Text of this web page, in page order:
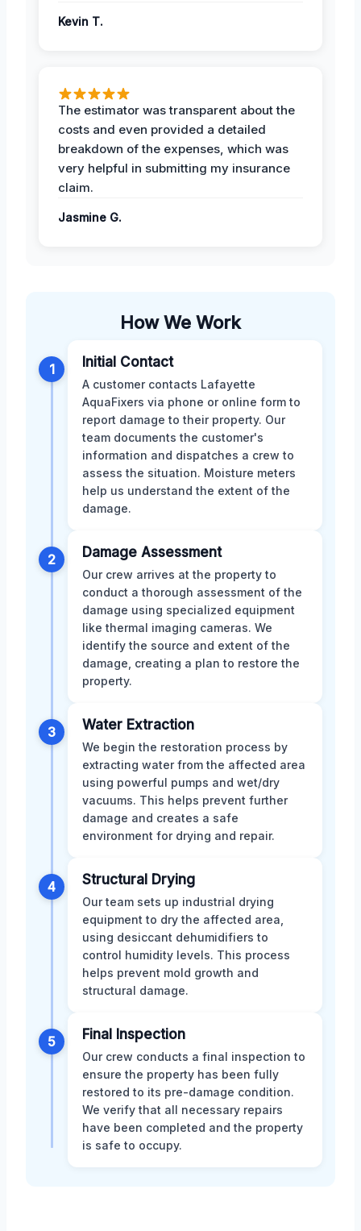
Kevin T.
The estimator was transparent about the
costs and even provided a detailed
breakdown of the expenses, which was
very helpful in submitting my insurance
claim.
Jasmine G.
How We Work
1 Initial Contact
A customer contacts Lafayette
AquaFixers via phone or online form to
report damage to their property. Our
team documents the customer's
information and dispatches a crew to
assess the situation. Moisture meters
help us understand the extent of the
damage.
2 Damage Assessment
Our crew arrives at the property to
conduct a thorough assessment of the
damage using specialized equipment
like thermal imaging cameras. We
identify the source and extent of the
damage, creating a plan to restore the
property.
3 Water Extraction
We begin the restoration process by
extracting water from the affected area
using powerful pumps and wet/dry
vacuums. This helps prevent further
damage and creates a safe
environment for drying and repair.
4 Structural Drying
Our team sets up industrial drying
equipment to dry the affected area,
using desiccant dehumidifiers to
control humidity levels. This process
helps prevent mold growth and
structural damage.
5 Final Inspection
Our crew conducts a final inspection to
ensure the property has been fully
restored to its pre-damage condition.
We verify that all necessary repairs
have been completed and the property
is safe to occupy.